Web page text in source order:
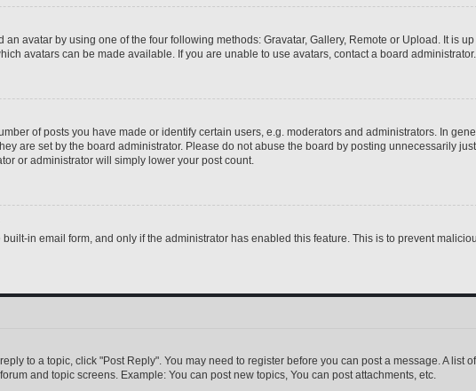
avatar by using one of the four following methods: Gravatar, Gallery, Remote or Upload. It is up
avatars can be made available. If you are unable to use avatars, contact a board administrator.
of posts you have made or identify certain users, e.g. moderators and administrators. In
are set by the board administrator. Please do not abuse the board by posting unnecessarily
or administrator will simply lower your post count.
in email form, and only if the administrator has enabled this feature. This is to prevent
to a topic, click "Post Reply". You may need to register before you can post a message. A list
and topic screens. Example: You can post new topics, You can post attachments, etc.